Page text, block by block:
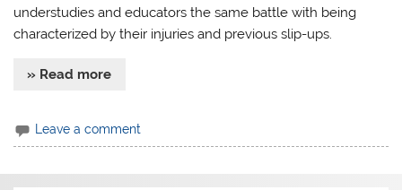
understudies and educators the same battle with being
characterized by their injuries and previous slip-ups.
» Read more
Leave a comment